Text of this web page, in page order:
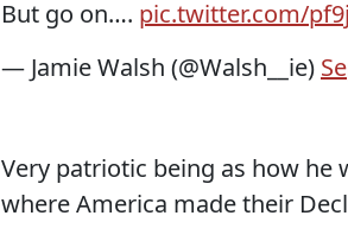
But go on…. pic.twitter.com/
— Jamie Walsh (@Walsh__ie)
Very patriotic being as how he
where America made their